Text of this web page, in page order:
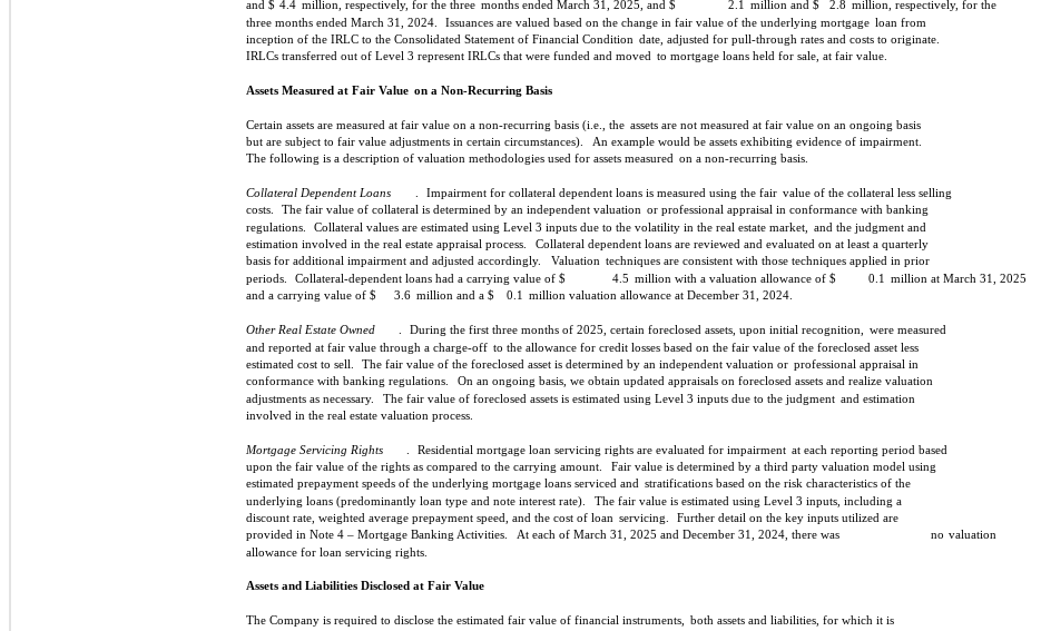
and $ 4.4 million, respectively, for the three months ended March 31, 2025, and $ 2.1 million and $ 2.8 million, respectively, for the
three months ended March 31, 2024.
Issuances are valued based on the change in fair value of the underlying mortgage loan from
inception of the IRLC to the Consolidated Statement of Financial Condition date, adjusted for pull-through rates and costs to originate.
IRLCs transferred out of Level 3 represent IRLCs that were funded and moved
to mortgage loans held for sale, at fair value.
Assets Measured at Fair Value on a Non-Recurring Basis
Certain assets are measured at fair value on a non-recurring basis (i.e., the assets are not measured at fair value on an ongoing basis
but are subject to fair value adjustments in certain circumstances).
An example would be assets exhibiting evidence of impairment.
The following is a description of valuation methodologies used for assets measured
on a non-recurring basis.
Collateral Dependent Loans Impairment for collateral dependent loans is measured using the fair value of the collateral less selling
costs.
The fair value of collateral is determined by an independent valuation or professional appraisal in conformance with banking
regulations.
Collateral values are estimated using Level 3 inputs due to the volatility in the real estate market,
and the judgment and
estimation involved in the real estate appraisal process.
Collateral dependent loans are reviewed and evaluated on at least a quarterly
basis for additional impairment and adjusted accordingly.
Valuation techniques are consistent with those techniques applied in prior
periods.
Collateral-dependent loans had a carrying value of $ 4.5 million with a valuation allowance of $ 0.1
million at March 31, 2025
and a carrying value of $
3.6 million and a $ 0.1 million valuation allowance at December 31, 2024.
Other Real Estate Owned During the first three months of 2025, certain foreclosed assets, upon initial recognition,
were measured
and reported at fair value through a charge-off to the allowance for credit losses based on the fair value of the foreclosed asset less
estimated cost to sell.
The fair value of the foreclosed asset is determined by an independent valuation or professional appraisal in
conformance with banking regulations.
On an ongoing basis, we obtain updated appraisals on foreclosed assets and realize valuation
adjustments as necessary.
The fair value of foreclosed assets is estimated using Level 3 inputs due to the judgment and estimation
involved in the real estate valuation process.
Mortgage Servicing Rights Residential mortgage loan servicing rights are evaluated for impairment at each reporting period based
upon the fair value of the rights as compared to the carrying amount.
Fair value is determined by a third party valuation model using
estimated prepayment speeds of the underlying mortgage loans serviced and
stratifications based on the risk characteristics of the
underlying loans (predominantly loan type and note interest rate).
The fair value is estimated using Level 3 inputs, including a
discount rate, weighted average prepayment speed, and the cost of loan servicing.
Further detail on the key inputs utilized are
provided in Note 4 – Mortgage Banking Activities.
At each of March 31, 2025 and December 31, 2024, there was no valuation
allowance for loan servicing rights.
Assets and Liabilities Disclosed at Fair Value
The Company is required to disclose the estimated fair value of financial instruments,
both assets and liabilities, for which it is